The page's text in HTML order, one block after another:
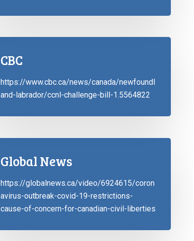
CBC
https://www.cbc.ca/news/canada/newfoundl
and-labrador/ccnl-challenge-bill-1.5564822
Global News
https://globalnews.ca/video/6924615/coron
avirus-outbreak-covid-19-restrictions-
cause-of-concern-for-canadian-civil-liberties